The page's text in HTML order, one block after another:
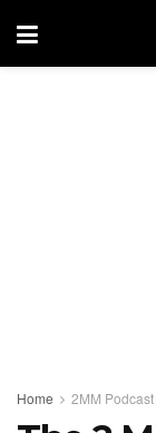
Home 2MM Podcast